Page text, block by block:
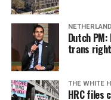
Dutch
trans
THE WHITE
HRC files